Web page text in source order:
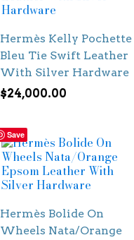
Hermès Kelly Pochette
Bleu Tie Swift Leather
With Silver Hardware
$24,000.00
Save
Hermès Bolide On
Wheels Nata/Orange